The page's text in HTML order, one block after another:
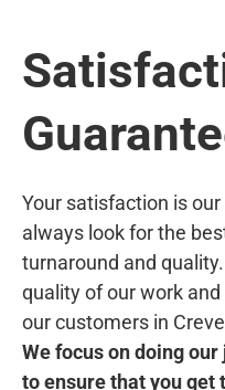
Your satisfaction is our
always look for the
turnaround and
quality of our work and
our customers in
We focus on doing
to ensure that you get